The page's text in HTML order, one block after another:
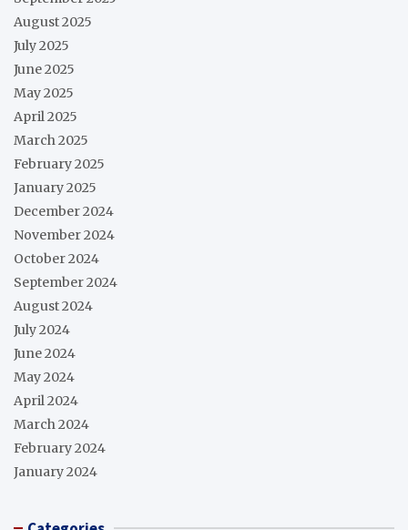
August 2025
July 2025
June 2025
May 2025
April 2025
March 2025
February 2025
January 2025
December 2024
November 2024
October 2024
September 2024
August 2024
July 2024
June 2024
May 2024
April 2024
March 2024
February 2024
January 2024